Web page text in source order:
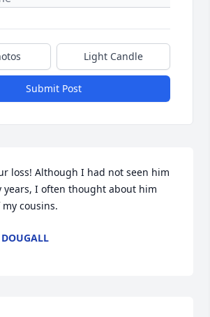
Light Candle
Submit Post
loss! Although I had not seen him
years, I often thought about him
cousins.